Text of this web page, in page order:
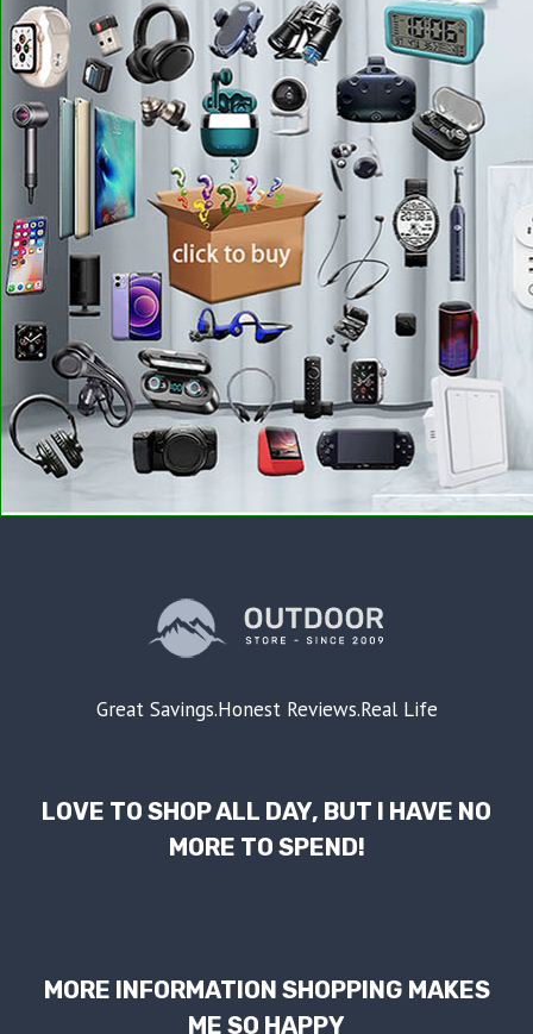
Great Savings.Honest Reviews.Real Life
LOVE TO SHOP ALL DAY, BUT I HAVE NO
MORE TO SPEND!
MORE INFORMATION SHOPPING MAKES
ME SO HAPPY